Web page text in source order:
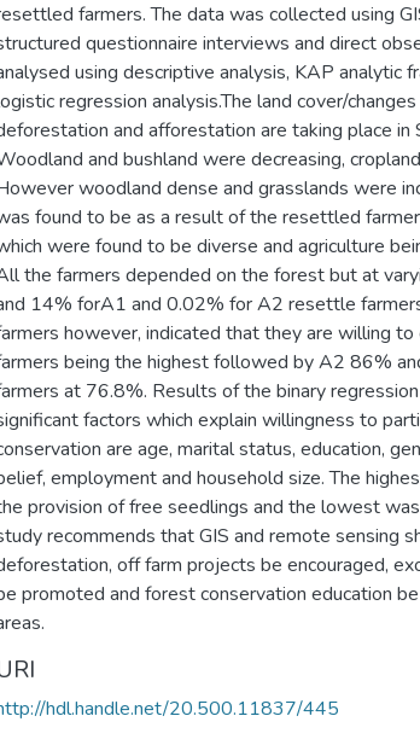
farmers. The data was collected using
questionnaire interviews and direct
using descriptive analysis, KAP analytic
regression analysis.The land cover/
and afforestation are taking place in
and bushland were decreasing,
woodland dense and grasslands were
found to be as a result of the resettled
were found to be diverse and agriculture
the farmers depended on the forest but at
14% forA1 and 0.02% for A2 resettle
however, indicated that they are willing
being the highest followed by A2 86%
at 76.8%. Results of the binary
factors which explain willingness to
are age, marital status, education,
employment and household size. The
provision of free seedlings and the lowest
recommends that GIS and remote sensing
off farm projects be encouraged,
promoted and forest conservation education
hdl.handle.net/20.500.11837/445